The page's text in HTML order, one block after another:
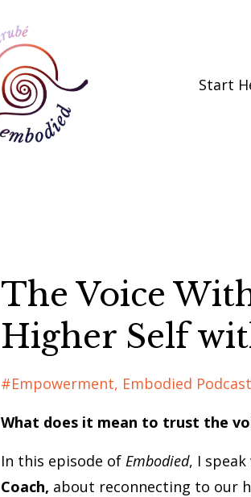
Start
The Voice
Higher Self
#empowerment Embodied Podcast
What does it mean to trust the
In this episode of Embodied, I
Coach, about reconnecting to our